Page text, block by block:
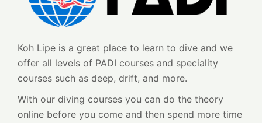
Koh Lipe is a great place to learn to dive and we
offer all levels of PADI courses and speciality
courses such as deep, drift, and more.
With our diving courses you can do the theory
online before you come and then spend more time